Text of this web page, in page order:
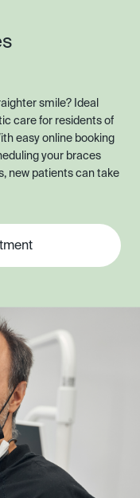
smile? Ideal
care for residents of
easy online booking
your braces
new patients can take